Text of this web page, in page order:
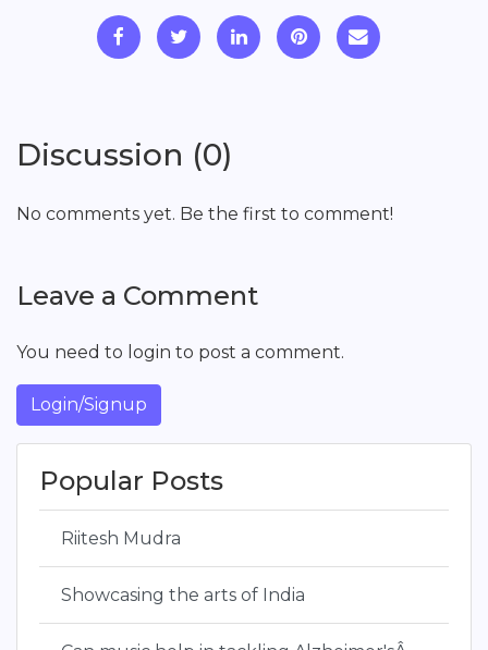
Discussion (0)
No comments yet. Be the first to comment!
Leave a Comment
You need to login to post a comment.
Login/Signup
Popular Posts
Riitesh Mudra
Showcasing the arts of India